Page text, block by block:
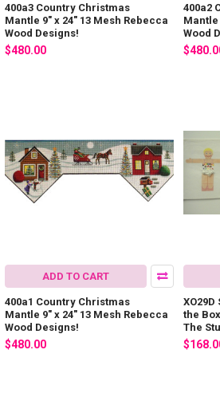
400a3 Country Christmas
Mantle 9" x 24" 13 Mesh Rebecca
Wood Designs!
$480.00
400a2
Mantle
Wood
ADD TO CART
400a1 Country Christmas
Mantle 9" x 24" 13 Mesh Rebecca
Wood Designs!
$480.00
the
The